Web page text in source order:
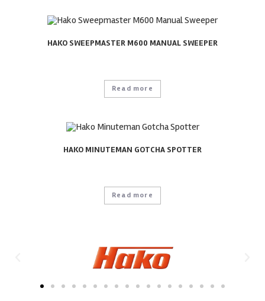
HAKO SWEEPMASTER M600 MANUAL SWEEPER
Read more
HAKO MINUTEMAN GOTCHA SPOTTER
Read more